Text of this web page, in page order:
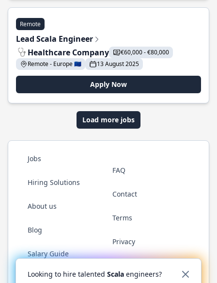
Remote
Lead Scala Engineer
Healthcare Company
€60,000 - €80,000
Remote - Europe 🇪🇺
13 August 2025
Apply Now
Load more jobs
Jobs
Hiring Solutions
About us
Blog
Salary Guide
FAQ
Contact
Terms
Privacy
Twitter LinkedInGitHub YouTubeReddit WhatsApp
Looking to hire talented Scala engineers?